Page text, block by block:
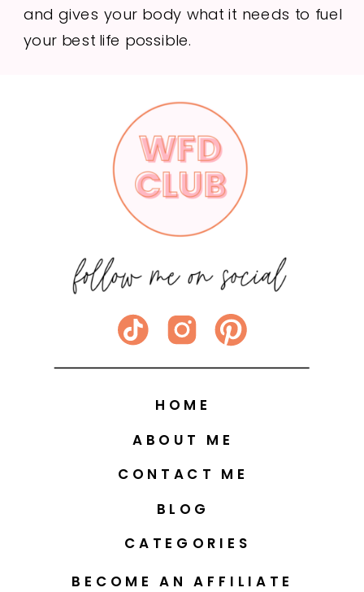
and gives your body what it needs to fuel
your best life possible.
HOME
ABOUT ME
CONTACT ME
CATEGORIES
BLOG
BECOME AN AFFILIATE